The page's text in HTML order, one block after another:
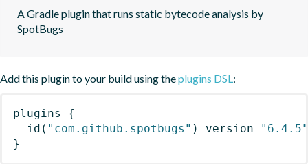
A Gradle plugin that runs static bytecode analysis by
SpotBugs
Add this plugin to your build using theplugins DSL:
plugins
{
id ( "com.github.spotbugs" ) version
"6.4.5"
}